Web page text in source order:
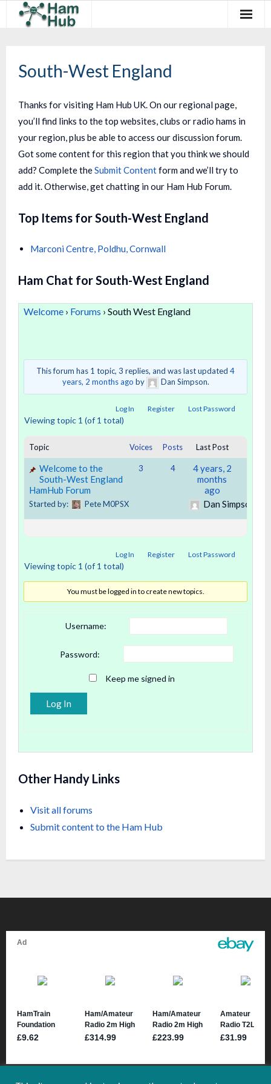
Newcomers
Training & Clubs
FAQ
South-West England
Thanks for visiting Ham Hub UK. On our regional page,
you’ll find links to the top websites, clubs or radio hams in
your region, plus be able to access our discussion forum.
Got some content for this region that you think we should
add? Complete theSubmit Contentform and we’ll try to
add it. Otherwise, get chatting in our Ham Hub Forum.
Top Items for South-West England
Marconi Centre, Poldhu, Cornwall
Ham Chat for South-West England
Welcome › Forums › South West England
This forum has 1 topic, 3 replies, and was last updated 4
years, 2 months ago by Dan Simpson.
Log In Register Lost Password
Viewing topic 1 (of 1 total)
Topic Voices Posts Last Post
Welcome to the
South-West England
HamHub Forum
Started by: Pete M0PSX
3 4
4 years, 2
months
ago
Dan Simpson
Log In Register Lost Password
Viewing topic 1 (of 1 total)
You must be logged in to create new topics.
Username:
Password:
Keep me signed in
Log In
Other Handy Links
Visit all forums
Submit content to the Ham Hub